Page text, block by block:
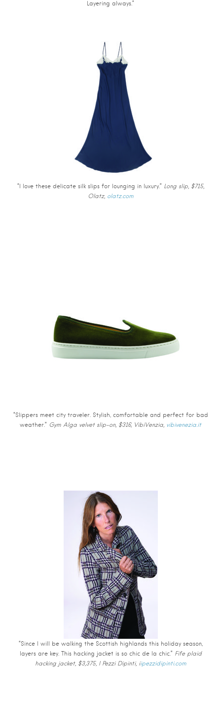
Layering always.”
“I love these delicate silk slips for lounging in luxury.” Long slip, $715,
Olatz, olatz.com
“Slippers meet city traveler. Stylish, comfortable and perfect for bad
weather.” Gym Alga velvet slip-on, $316, VibiVenzia, vibivenezia.it
“Since I will be walking the Scottish highlands this holiday season,
layers are key. This hacking jacket is so chic de la chic.” Fife plaid
hacking jacket, $3,375, I Pezzi Dipinti, iipezzidipinti.com